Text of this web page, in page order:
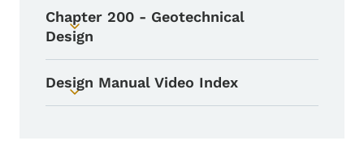
Toggle submenu
Chapter 200 - Geotechnical
Design
Toggle submenu
Design Manual Video Index